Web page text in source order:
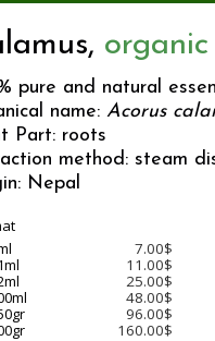
organic
pure and natural
name: Acorus
Part: roots
method: steam
Nepal
7.00$
11.00$
25.00$
48.00$
96.00$
160.00$